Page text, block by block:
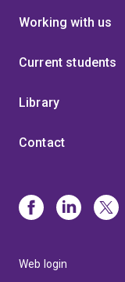
Working with us
Current students
Library
Contact
Web login